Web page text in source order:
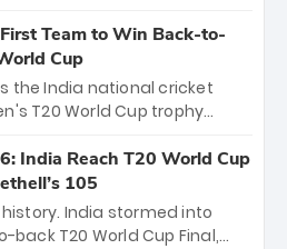
dominant victory over
15 players will receive ₹6
₹41 crore distributed
coaching staff and
world title.
Team to Win Back-to-
Cup
the India national cricket
T20 World Cup trophy
three T20 World Cups. Sanju
with a brilliant 89 in the final
comeback to win Player
Jasprit Bumrah’s 4-wicket
India Reach T20 World Cup
105
India stormed into
T20 World Cup Final,